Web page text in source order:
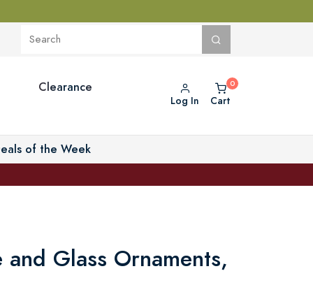
Clearance
Log In Cart
of the Week
and Glass Ornaments,